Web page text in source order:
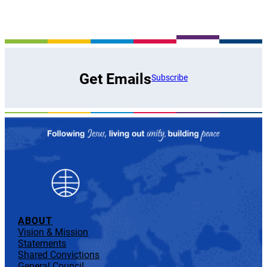
Get EmailsSubscribe
ABOUT
Vision & Mission
Statements
Shared Convictions